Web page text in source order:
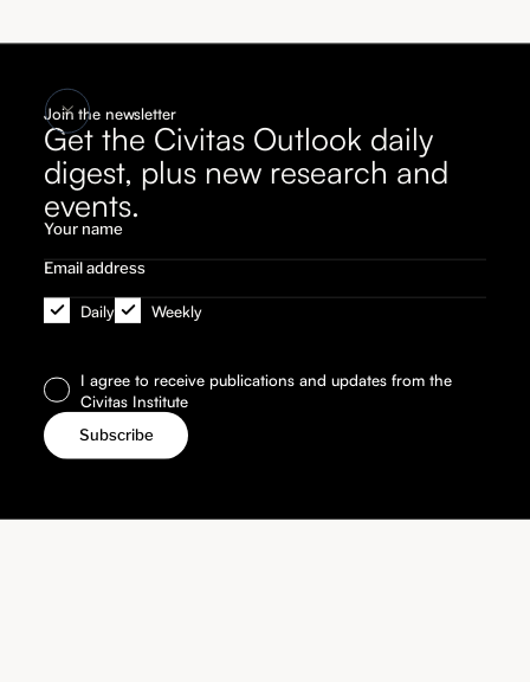
Join the newsletter
Get the Civitas Outlook daily
digest, plus new research and
events.
Daily Weekly
I agree to receive publications and updates from the
Civitas Institute